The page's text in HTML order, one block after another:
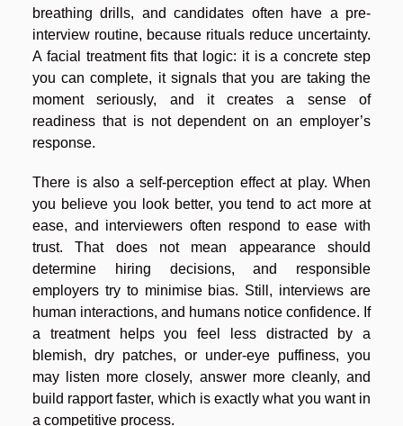
breathing drills, and candidates often have a pre-
interview routine, because rituals reduce uncertainty.
A facial treatment fits that logic: it is a concrete step
you can complete, it signals that you are taking the
moment seriously, and it creates a sense of
readiness that is not dependent on an employer’s
response.
There is also a self-perception effect at play. When
you believe you look better, you tend to act more at
ease, and interviewers often respond to ease with
trust. That does not mean appearance should
determine hiring decisions, and responsible
employers try to minimise bias. Still, interviews are
human interactions, and humans notice confidence. If
a treatment helps you feel less distracted by a
blemish, dry patches, or under-eye puffiness, you
may listen more closely, answer more cleanly, and
build rapport faster, which is exactly what you want in
a competitive process.